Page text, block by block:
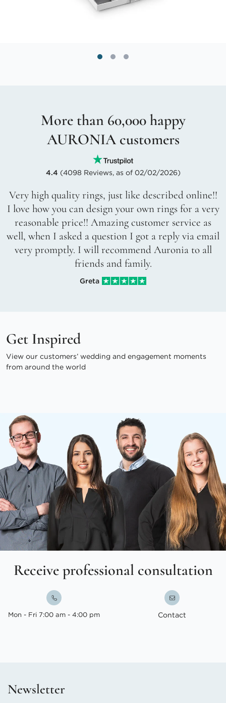
More than 60,000 happy
AURONIA customers
4.4 (4098 Reviews, as of 02/02/2026)
Very high quality rings, just like described online!!
I love how you can design your own rings for a very
reasonable price!! Amazing customer service as
well, when I asked a question I got a reply via email
very promptly. I will recommend Auronia to all
friends and family.
Greta
Get Inspired
View our customers’ wedding and engagement moments
from around the world
Receive professional consultation
Mon - Fri 7:00 am - 4:00 pm Contact
Newsletter